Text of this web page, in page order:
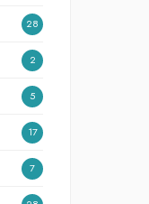
28
2
5
17
7